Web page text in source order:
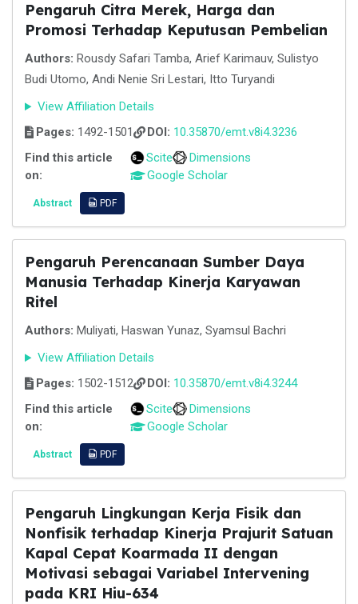
Pengaruh Citra Merek, Harga dan
Promosi Terhadap Keputusan Pembelian
Authors: Rousdy Safari Tamba, Arief Karimauv, Sulistyo
Budi Utomo, Andi Nenie Sri Lestari, Itto Turyandi
View Affiliation Details
Pages: 1492-1501 DOI: 10.35870/emt.v8i4.3236
Find this article
on:
Scite
Dimensions
Google Scholar
Abstract PDF
Pengaruh Perencanaan Sumber Daya
Manusia Terhadap Kinerja Karyawan
Ritel
Authors: Muliyati, Haswan Yunaz, Syamsul Bachri
View Affiliation Details
Pages: 1502-1512 DOI: 10.35870/emt.v8i4.3244
Find this article
on:
Scite
Dimensions
Google Scholar
Abstract PDF
Pengaruh Lingkungan Kerja Fisik dan
Nonfisik terhadap Kinerja Prajurit Satuan
Kapal Cepat Koarmada II dengan
Motivasi sebagai Variabel Intervening
pada KRI Hiu-634